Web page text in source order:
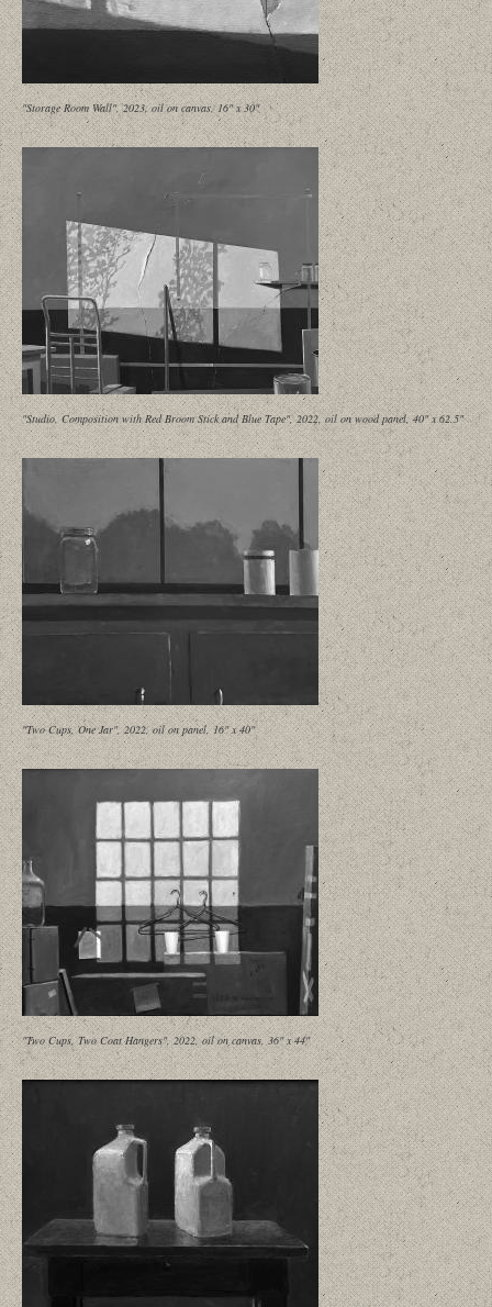
"Storage Room Wall", 2023, oil on canvas, 16" x 30"
"Studio, Composition with Red Broom Stick and Blue Tape", 2022, oil on wood panel, 40" x 62.5"
"Two Cups, One Jar", 2022, oil on panel, 16" x 40"
"Two Cups, Two Coat Hangers", 2022, oil on canvas, 36" x 44"